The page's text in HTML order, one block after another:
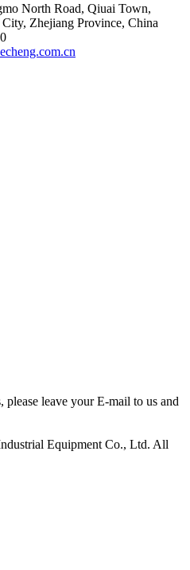
North Road, Qiuai Town,
Zhejiang Province, China
leave your E-mail to us and
Equipment Co., Ltd. All